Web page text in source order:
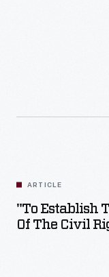
ARTICLE
"To Establish
Of The Civil